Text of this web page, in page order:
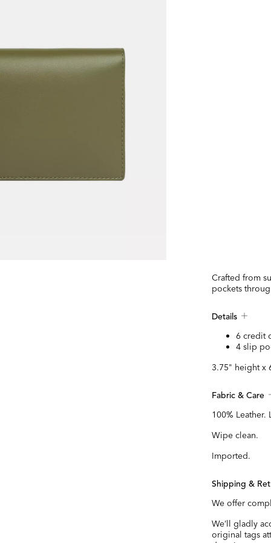
Crafted from
pockets
Details
6 credit
4 slip
3.75" height x
Fabric & Care
100%
Wipe clean.
Imported.
Shipping &
We offer
We’ll gladly
original tags